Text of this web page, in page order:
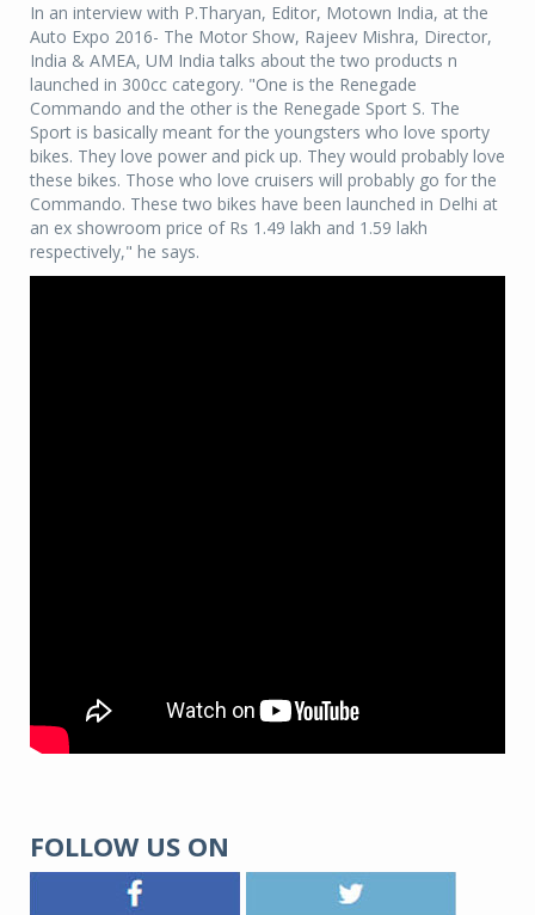
In an interview with P.Tharyan, Editor, Motown India, at the
Auto Expo 2016- The Motor Show, Rajeev Mishra, Director,
India & AMEA, UM India talks about the two products n
launched in 300cc category. "One is the Renegade
Commando and the other is the Renegade Sport S. The
Sport is basically meant for the youngsters who love sporty
bikes. They love power and pick up. They would probably love
these bikes. Those who love cruisers will probably go for the
Commando. These two bikes have been launched in Delhi at
an ex showroom price of Rs 1.49 lakh and 1.59 lakh
respectively," he says.
FOLLOW US ON